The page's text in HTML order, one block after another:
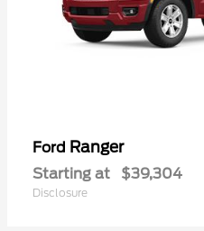
Ford Ranger
Starting at $39,304
Disclosure